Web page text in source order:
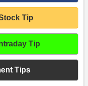
Tip
Tip
Tips